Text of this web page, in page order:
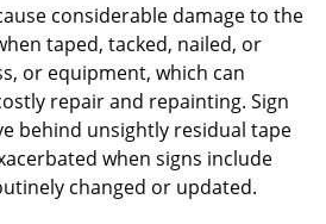
considerable damage to the
taped, tacked, nailed, or
or equipment, which can
repair and repainting. Sign
behind unsightly residual tape
when signs include
changed or updated.